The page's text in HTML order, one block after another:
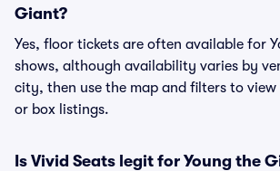
Giant?
Yes, floor tickets are often available for
shows, although availability varies by
city, then use the map and filters to
or box listings.
Is Vivid Seats legit for Young the